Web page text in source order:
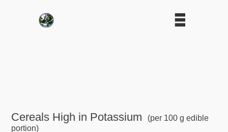
Cereals High in Potassium
(per 100 g edible
portion)